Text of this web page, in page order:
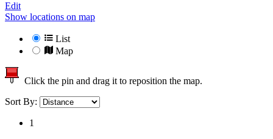
Edit
Show locations on map
List
Map
Click the pin and drag it to reposition the map.
Sort By:
1